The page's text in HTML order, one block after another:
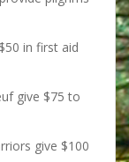
in first aid
give $75 to
give $100